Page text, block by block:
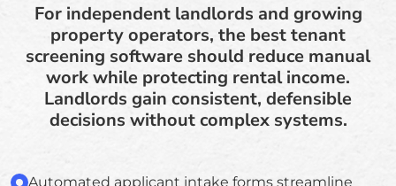
For independent landlords and growing
property operators, the best tenant
screening software should reduce manual
work while protecting rental income.
Landlords gain consistent, defensible
decisions without complex systems.
Automated applicant intake forms streamline